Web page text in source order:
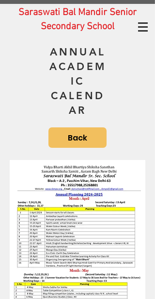
Saraswati Bal Mandir Senior
Secondary School
ANNUAL
ACADEM
IC
CALEND
AR
Back